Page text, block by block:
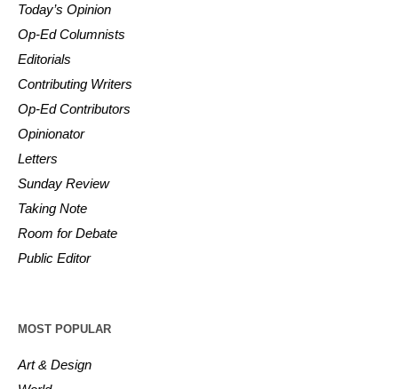
Today’s Opinion
Op-Ed Columnists
Editorials
Contributing Writers
Op-Ed Contributors
Opinionator
Letters
Sunday Review
Taking Note
Room for Debate
Public Editor
MOST POPULAR
Art & Design